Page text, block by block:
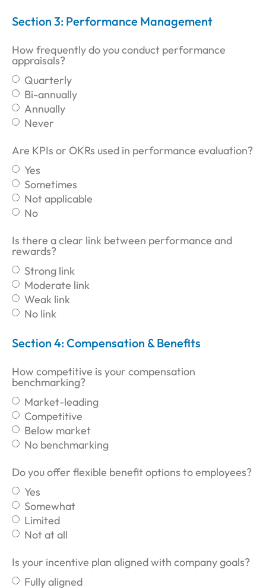
Section 3: Performance Management
How frequently do you conduct performance
appraisals?
Quarterly
Bi-annually
Annually
Never
Are KPIs or OKRs used in performance evaluation?
Yes
Sometimes
Not applicable
No
Is there a clear link between performance and
rewards?
Strong link
Moderate link
Weak link
No link
Section 4: Compensation & Benefits
How competitive is your compensation
benchmarking?
Market-leading
Competitive
Below market
No benchmarking
Do you offer flexible benefit options to employees?
Yes
Somewhat
Limited
Not at all
Is your incentive plan aligned with company goals?
Fully aligned